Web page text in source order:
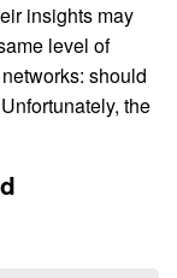
insights may
level of
should
the